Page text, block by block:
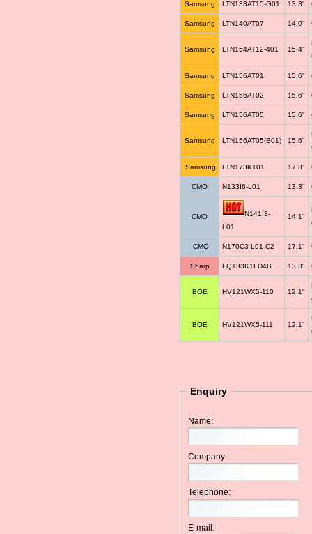
Samsung LTN133AT15-G01 13.3"
Samsung LTN140AT07 14.0"
Samsung LTN154AT12-401 15.4"
Samsung LTN156AT01 15.6"
Samsung LTN156AT02 15.6"
Samsung LTN156AT05 15.6"
Samsung LTN156AT05(B01) 15.6"
Samsung LTN173KT01 17.3"
CMO N133I6-L01 13.3"
CMO
N141I3-
L01
14.1"
CMO N170C3-L01 C2 17.1"
Sharp LQ133K1LD4B 13.3"
BOE HV121WX5-110 12.1"
BOE HV121WX5-111 12.1"
Enquiry
Name:
Company:
Telephone:
E-mail: